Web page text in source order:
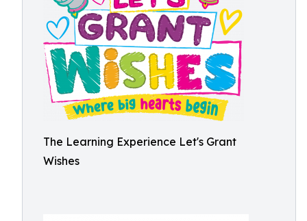
The Learning Experience Let's Grant
Wishes